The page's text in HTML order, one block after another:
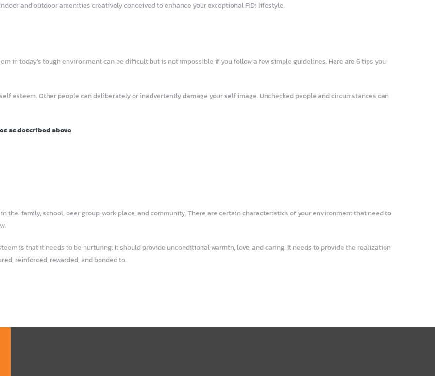
and outdoor amenities creatively conceived to enhance your exceptional FiDi lifestyle.
in today’s tough environment can be difficult but is not impossible if you follow a few simple guidelines. Here are 6 tips you
esteem. Other people can deliberately or inadvertently damage your self image. Unchecked people and circumstances can
as described above
family, school, peer group, work place, and community. There are certain characteristics of your environment that need to
is that it needs to be nurturing. It should provide unconditional warmth, love, and caring. It needs to provide the realization
reinforced, rewarded, and bonded to.